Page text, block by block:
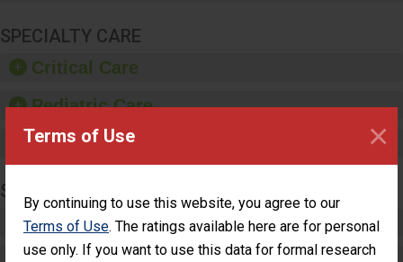
Terms of Use
By continuing to use this website, you agree to our
Terms of Use. The ratings available here are for personal
use only. If you want to use this data for formal research
×
SPECIALTY CARE
Critical Care
Pediatric Care
Maternity Care
SURGERY
Complex Adult Surgery